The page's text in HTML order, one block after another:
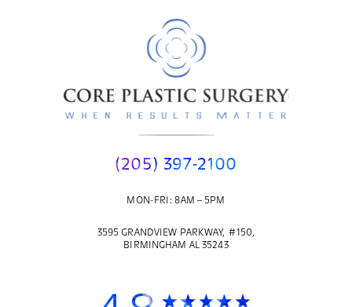
(205) 397-2100
MON-FRI: 8AM – 5PM
3595 GRANDVIEW PARKWAY, #150,
BIRMINGHAM AL 35243